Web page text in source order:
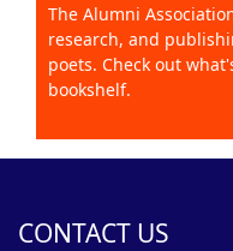
The Alumni
research, and
poets. Check out
bookshelf.
CONTACT US